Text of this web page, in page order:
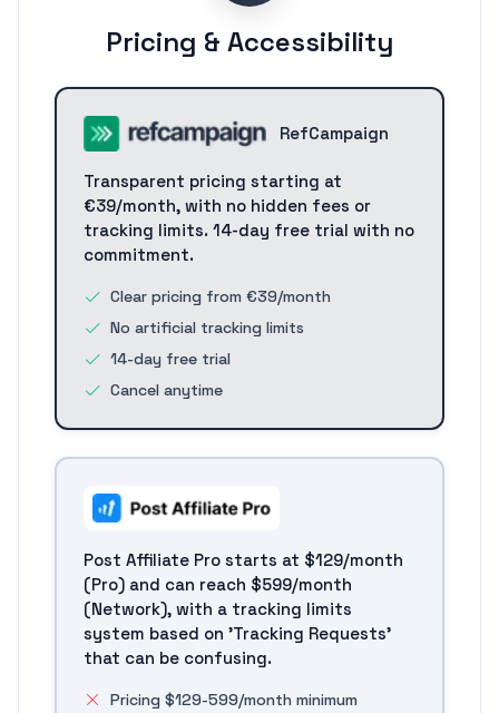
Pricing & Accessibility
RefCampaign
Transparent pricing starting at
€39/month, with no hidden fees or
tracking limits. 14-day free trial with no
commitment.
Clear pricing from €39/month
No artificial tracking limits
14-day free trial
Cancel anytime
Post Affiliate Pro starts at $129/month
(Pro) and can reach $599/month
(Network), with a tracking limits
system based on 'Tracking Requests'
that can be confusing.
Pricing $129-599/month minimum